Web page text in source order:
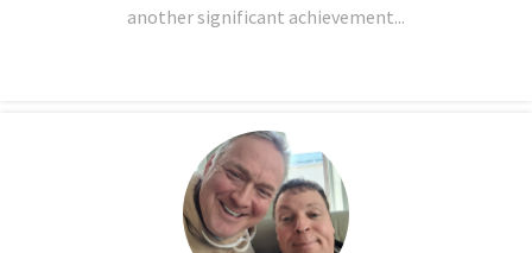
another significant achievement...